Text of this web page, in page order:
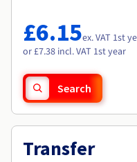
Availability by region
Documentation
Roadmap & Changelog
£6.15ex. VAT 1st
or £7.38 incl. VAT 1st year
Search
Transfer